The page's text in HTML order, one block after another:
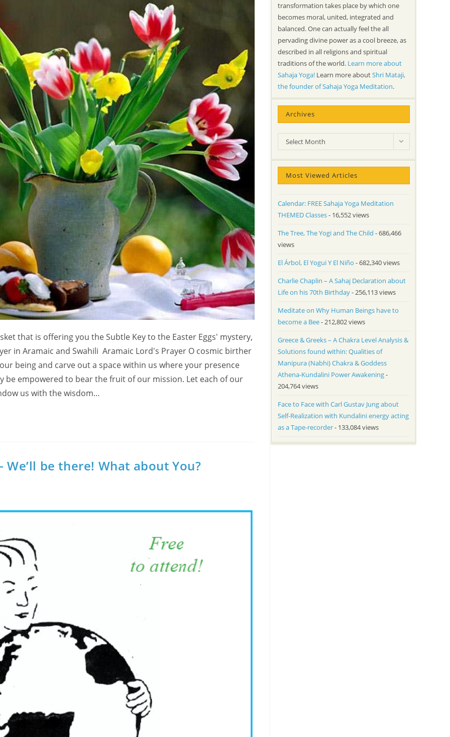
that is offering you the Subtle Key to the Easter Eggs' mystery,
in Aramaic and Swahili Aramaic Lord's Prayer O cosmic birther
being and carve out a space within us where your presence
be empowered to bear the fruit of our mission. Let each of our
us with the wisdom…
be there! What about You?
transformation takes place by which one
becomes moral, united, integrated and
balanced. One can actually feel the all
pervading divine power as a cool breeze, as
described in all religions and spiritual
traditions of the world. Learn more about
Sahaja Yoga!Learn more aboutShri Mataji,
the founder of Sahaja Yoga Meditation.
Archives
Archives
Select Month
Most Viewed Articles
Calendar: FREE Sahaja Yoga Meditation
THEMED Classes- 16,552 views
The Tree, The Yogi and The Child - 686,466
views
El Árbol, El Yogui Y El Niño - 682,340 views
Charlie Chaplin – A Sahaj Declaration about
Life on his 70th Birthday- 256,113 views
Meditate on Why Human Beings have to
become a Bee- 212,802 views
Greece & Greeks – A Chakra Level Analysis &
Solutions found within: Qualities of
Manipura (Nabhi) Chakra & Goddess
Athena-Kundalini Power Awakening-
204,764 views
Face to Face with Carl Gustav Jung about
Self-Realization with Kundalini energy acting
as a Tape-recorder- 133,084 views